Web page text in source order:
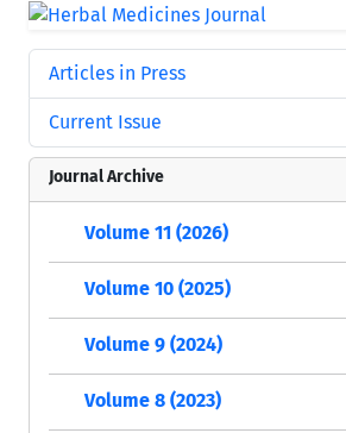
Articles in Press
Current Issue
Journal Archive
Volume 11 (2026)
Volume 10 (2025)
Volume 9 (2024)
Volume 8 (2023)